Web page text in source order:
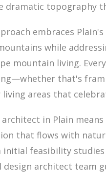
dramatic topography
embraces
while
mountain living.
that's
areas that
in Plain
that flows with
initial feasibility
architect team